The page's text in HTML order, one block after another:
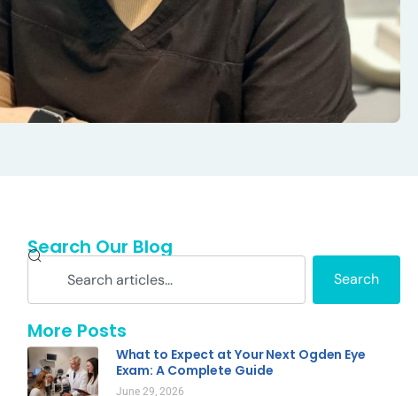
Search Our Blog
Search
More Posts
What to Expect at Your Next Ogden Eye
Exam: A Complete Guide
June 29, 2026